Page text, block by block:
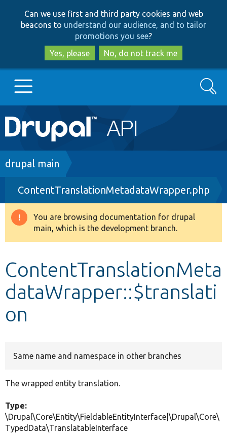
to
main
content
to
search
Can we use first and third party cookies and web
beacons to understand our audience, and to tailor
promotions you see?
Yes, please
No, do not track me
Main
navigation
Go to Drupal.org
Drupal 8+
Other projects
Search
Breadcrumb
drupal main
ContentTranslationMetadataWrapper.php
Warning
message
You are browsing documentation for drupal
main, which is the development branch.
ContentTranslationMeta
dataWrapper::$translati
on
Same name and namespace in other branches
The wrapped entity translation.
Type:
\Drupal\Core\Entity\FieldableEntityInterface|\Drupal\Core\
TypedData\TranslatableInterface